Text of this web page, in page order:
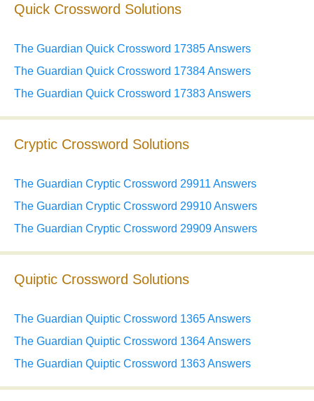
Quick Crossword Solutions
The Guardian Quick Crossword 17385 Answers
The Guardian Quick Crossword 17384 Answers
The Guardian Quick Crossword 17383 Answers
Cryptic Crossword Solutions
The Guardian Cryptic Crossword 29911 Answers
The Guardian Cryptic Crossword 29910 Answers
The Guardian Cryptic Crossword 29909 Answers
Quiptic Crossword Solutions
The Guardian Quiptic Crossword 1365 Answers
The Guardian Quiptic Crossword 1364 Answers
The Guardian Quiptic Crossword 1363 Answers